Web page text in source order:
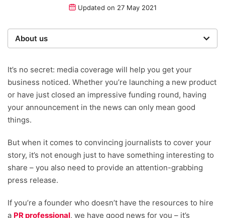
Updated on 27 May 2021
About us
entrepreneur. Today, our expert team of writers,
researchers, and editors work to provide our 4 million
readers with useful tips on a range of topics, including
business marketing.
Julia Watts
Robyn Summers-Emler
Digital Growth Editor
Fernanda Alvarez Pineiro
It’s no secret: media coverage will help you get your
business noticed. Whether you’re launching a new product
or have just closed an impressive funding round, having
your announcement in the news can only mean good
things.
But when it comes to convincing journalists to cover your
story, it’s not enough just to have something interesting to
share – you also need to provide an attention-grabbing
press release.
If you’re a founder who doesn’t have the resources to hire
a PR professional, we have good news for you – it’s